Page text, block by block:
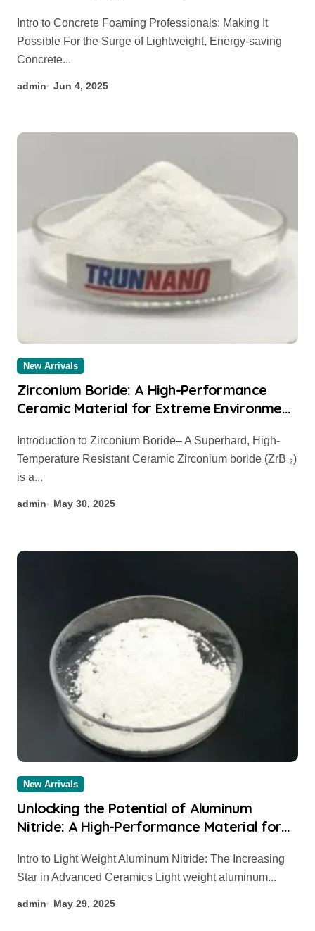
Building Technology accelerator admixture
for concrete
Possible For the Surge of Lightweight, Energy-saving
Concrete...
admin Jun 4, 2025
New Arrivals
Zirconium Boride: A High-Performance
Ceramic Material for Extreme Environment
Temperature Resistant Ceramic Zirconium boride (ZrB ₂)
is a...
admin May 30, 2025
New Arrivals
Unlocking the Potential of Aluminum
Nitride: A High-Performance Material for
aluminium sheet
Star in Advanced Ceramics Light weight aluminum...
admin May 29, 2025